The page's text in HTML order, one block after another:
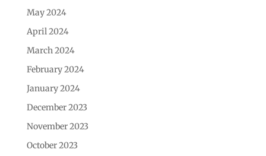
May 2024
April 2024
March 2024
February 2024
January 2024
December 2023
November 2023
October 2023